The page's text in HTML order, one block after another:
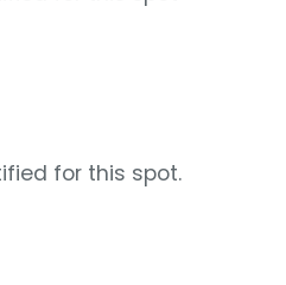
for this spot.